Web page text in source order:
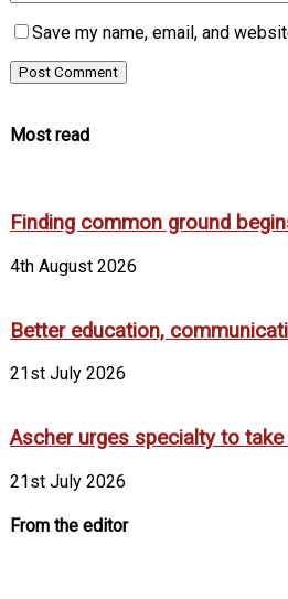
Save my name, email, and
Most read
Finding common ground
4th August 2026
Better education,
21st July 2026
Ascher urges specialty to
21st July 2026
From the editor